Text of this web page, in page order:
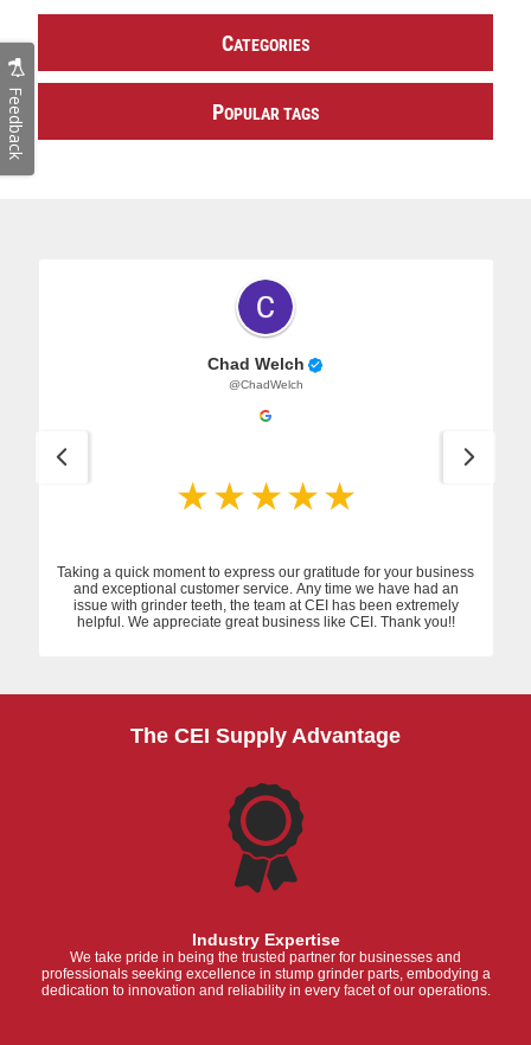
CATEGORIES
POPULAR TAGS
Chad Welch
@ChadWelch
Taking a quick moment to express our gratitude for your business
and exceptional customer service. Any time we have had an
issue with grinder teeth, the team at CEI has been extremely
helpful. We appreciate great business like CEI. Thank you!!
The CEI Supply Advantage
Industry Expertise
We take pride in being the trusted partner for businesses and
professionals seeking excellence in stump grinder parts, embodying a
dedication to innovation and reliability in every facet of our operations.
Feedback